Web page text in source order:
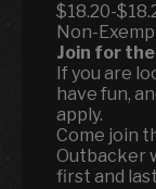
$18.20-
Non-
Join for
If you are
have fun,
apply.
Come join
Outbacker
first and